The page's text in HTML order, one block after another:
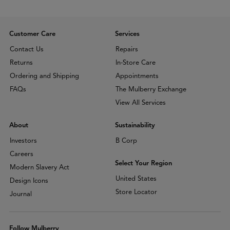
Customer Care
Contact Us
Returns
Ordering and Shipping
FAQs
Services
Repairs
In-Store Care
Appointments
The Mulberry Exchange
View All Services
About
Investors
Careers
Modern Slavery Act
Design Icons
Journal
Sustainability
B Corp
Select Your Region
United States
Store Locator